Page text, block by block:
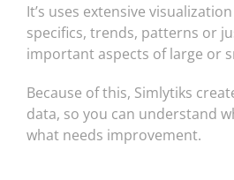
It’s uses extensive
specifics, trends, patterns or
important aspects of large or
Because of this, Simlytiks
data, so you can understand
what needs improvement.